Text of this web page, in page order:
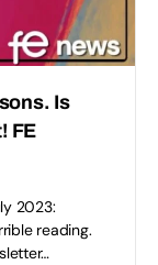
Is
FE
2023:
reading.